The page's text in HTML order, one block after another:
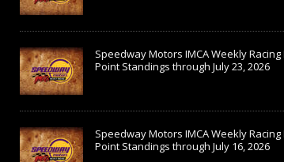
Speedway Motors IMCA Weekly
Point Standings through July 23, 2026
Speedway Motors IMCA Weekly
Point Standings through July 16, 2026